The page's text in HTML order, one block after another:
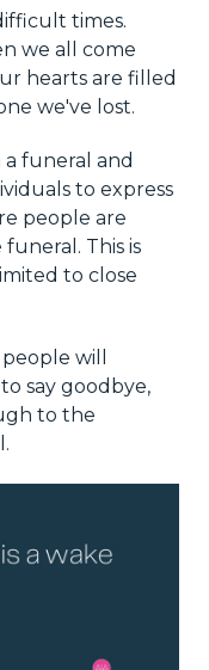
times.
we all come
hearts are filled
we've lost.
funeral and
to express
people are
This is
to close
will
say goodbye,
to the